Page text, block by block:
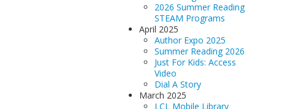
2026 Summer Reading
STEAM Programs
April 2025
Author Expo 2025
Summer Reading 2026
Just For Kids: Access
Video
Dial A Story
March 2025
LCL Mobile Library